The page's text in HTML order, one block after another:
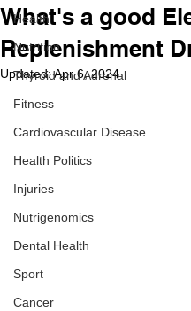
Health
Nutrition
Thyroid and Adrenal
Fitness
Cardiovascular Disease
Health Politics
Injuries
Nutrigenomics
Dental Health
Sport
Cancer
What's a good
Replenishment
Updated:Apr 6, 2024